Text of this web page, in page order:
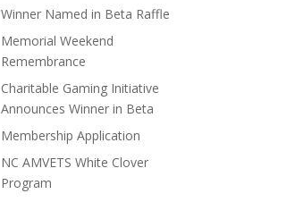
Winner Named in Beta Raffle
Memorial Weekend
Remembrance
Charitable Gaming Initiative
Announces Winner in Beta
Membership Application
NC AMVETS White Clover
Program